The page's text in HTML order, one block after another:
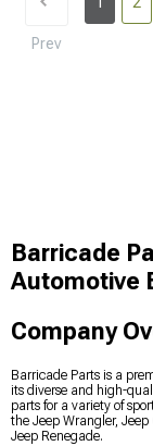
Prev
Barricade
Automotive
Company
Barricade Parts is a
its diverse and high-
parts for a variety of
the Jeep Wrangler,
Jeep Renegade.